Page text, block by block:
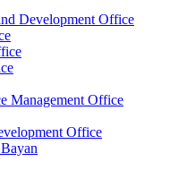
Development Office
Management Office
Office